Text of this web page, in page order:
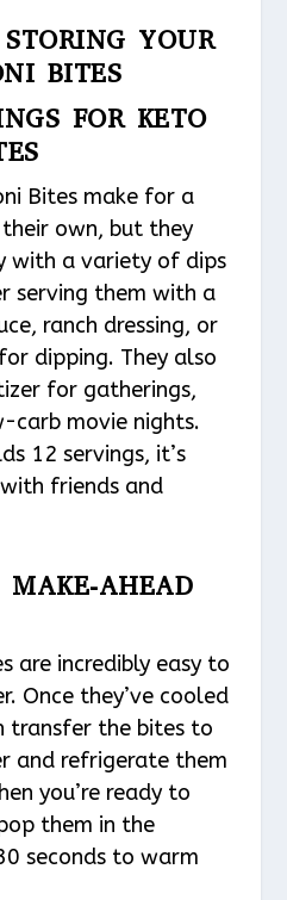
YOUR
BITES
FOR KETO
Bites make for a
own, but they
with a variety of dips
serving them with a
ranch dressing, or
dipping. They also
for gatherings,
carb movie nights.
12 servings, it’s
friends and
MAKE-AHEAD
are incredibly easy to
Once they’ve cooled
transfer the bites to
and refrigerate them
you’re ready to
them in the
seconds to warm